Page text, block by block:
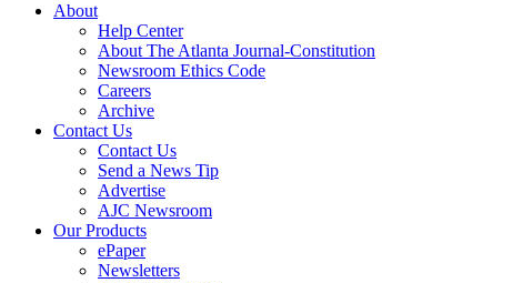
About
Help Center
About The Atlanta Journal-Constitution
Newsroom Ethics Code
Careers
Archive
Contact Us
Contact Us
Send a News Tip
Advertise
AJC Newsroom
Our Products
ePaper
Newsletters